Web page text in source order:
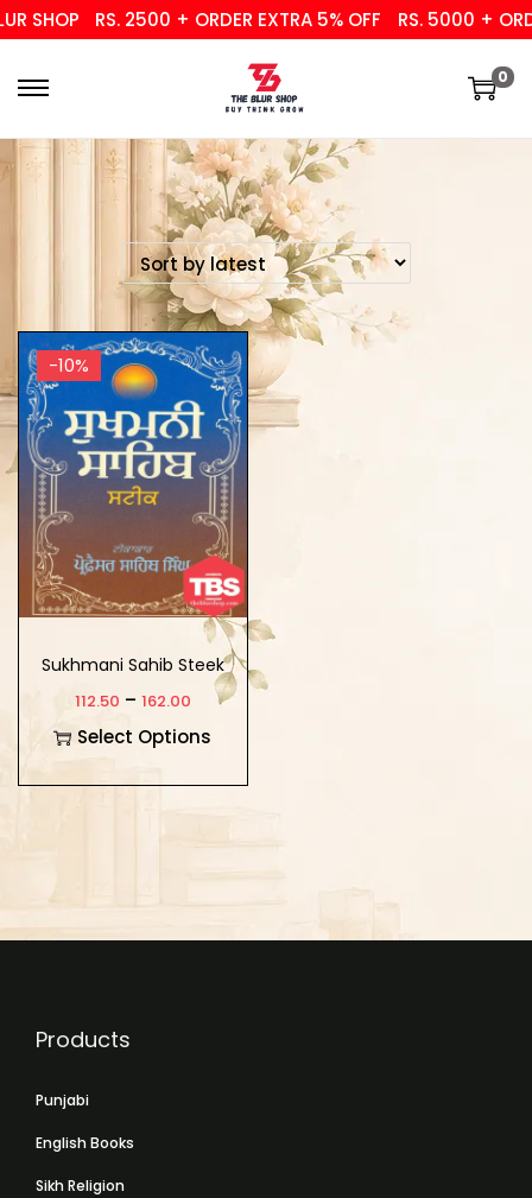
SHOP RS. 2500 + ORDER EXTRA 5% OFF RS. 5000 +
0
-10%
Sukhmani Sahib Steek
112.50 – 162.00
Select Options
Products
Punjabi
English Books
Sikh Religion